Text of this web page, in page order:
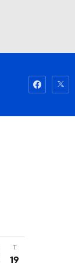
T
19